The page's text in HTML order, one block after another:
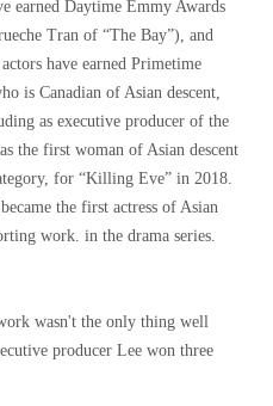
earned Daytime Emmy Awards
Tran of “The Bay”), and
have earned Primetime
is Canadian of Asian descent,
as executive producer of the
the first woman of Asian descent
for “Killing Eve” in 2018.
the first actress of Asian
work. in the drama series.
wasn't the only thing well
producer Lee won three